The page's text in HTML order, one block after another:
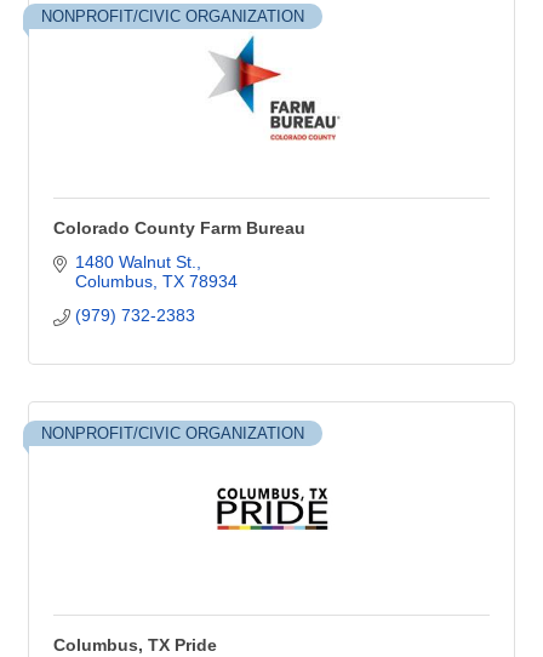
NONPROFIT/CIVIC ORGANIZATION
Colorado County Farm Bureau
1480 Walnut St.
Columbus TX 78934
(979) 732-2383
NONPROFIT/CIVIC ORGANIZATION
Columbus, TX Pride